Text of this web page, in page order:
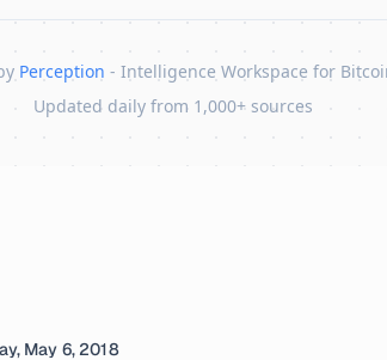
Perception - Intelligence Workspace for
Updated daily from 1,000+ sources
May 6, 2018